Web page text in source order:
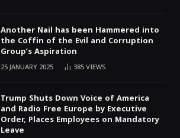
Another Nail has been Hammered into
the Coffin of the Evil and Corruption
Group’s Aspiration
25 JANUARY 2025 385VIEWS
Trump Shuts Down Voice of America
and Radio Free Europe by Executive
Order, Places Employees on Mandatory
Leave